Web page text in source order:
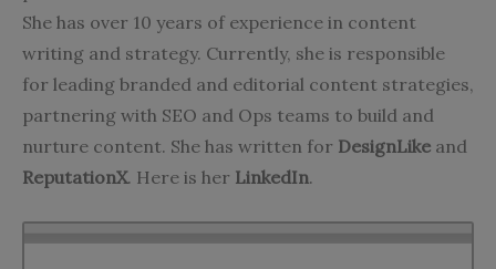
She has over 10 years of experience in content
writing and strategy. Currently, she is responsible
for leading branded and editorial content strategies,
partnering with SEO and Ops teams to build and
nurture content. She has written for DesignLike and
ReputationX. Here is her LinkedIn.